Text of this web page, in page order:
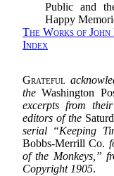
Public and
Happy
The Works of John
Index
Grateful
the Washington
excerpts from
editors of the
serial “Keeping
Bobbs-Merrill Co.
of the Monkeys,”
Copyright 1905.